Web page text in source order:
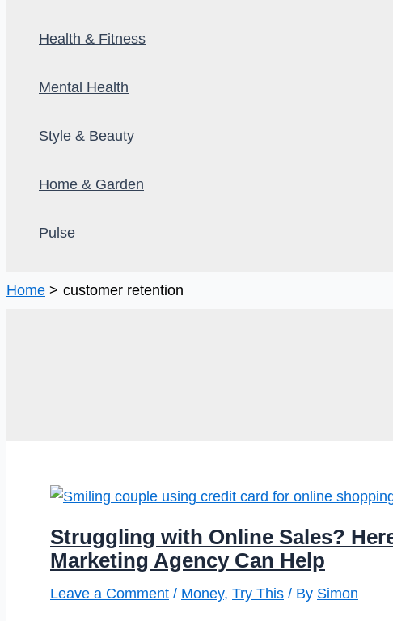
Health & Fitness
Mental Health
Style & Beauty
Home & Garden
Pulse
Home customer retention
Struggling with Online Sales?
Marketing Agency Can Help
Leave a Comment / Money, Try This / By Simon